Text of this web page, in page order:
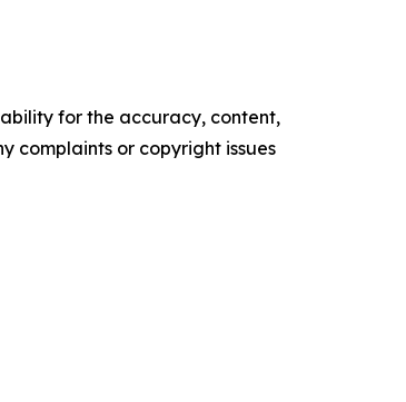
for the accuracy, content,
complaints or copyright issues